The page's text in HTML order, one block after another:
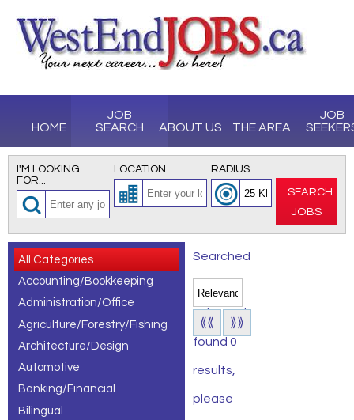
HOME
JOB
SEARCH
ABOUT US THE AREA
JOB
I'M LOOKING
FOR...
LOCATION RADIUS
SEARCH
JOBS
All Categories
Accounting/Bookkeeping
Administration/Office
Agriculture/Forestry/Fishing
Architecture/Design
Automotive
Banking/Financial
Bilingual
Searched
Jobs and
found 0
results,
please
⟪⟪ ⟫⟫